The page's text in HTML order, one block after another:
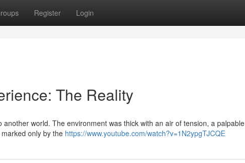
Register Login
The Reality
world. The environment was thick with an air of tension, a palpable
only by the https://www.youtube.com/watch?v=1N2ypgTJCQE